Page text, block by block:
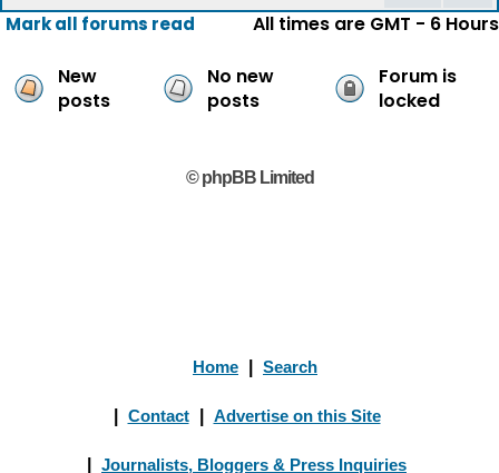
Mark all forums read All times are GMT - 6 Hours
New
posts
No new
posts
Forum is
locked
© phpBB Limited
Home Search
Contact Advertise on this Site
Journalists, Bloggers & Press Inquiries